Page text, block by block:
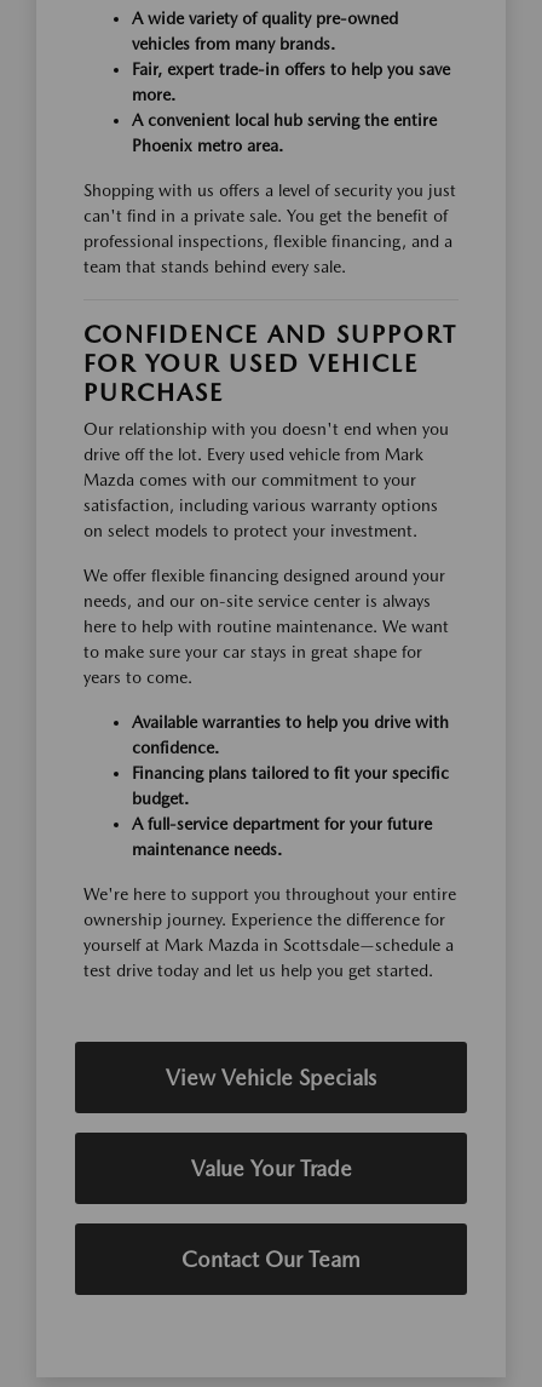
A wide variety of quality pre-owned
vehicles from many brands.
Fair, expert trade-in offers to help you save
more.
A convenient local hub serving the entire
Phoenix metro area.
Shopping with us offers a level of security you just
can't find in a private sale. You get the benefit of
professional inspections, flexible financing, and a
team that stands behind every sale.
CONFIDENCE AND SUPPORT
FOR YOUR USED VEHICLE
PURCHASE
Our relationship with you doesn't end when you
drive off the lot. Every used vehicle from Mark
Mazda comes with our commitment to your
satisfaction, including various warranty options
on select models to protect your investment.
We offer flexible financing designed around your
needs, and our on-site service center is always
here to help with routine maintenance. We want
to make sure your car stays in great shape for
years to come.
Available warranties to help you drive with
confidence.
Financing plans tailored to fit your specific
budget.
A full-service department for your future
maintenance needs.
We're here to support you throughout your entire
ownership journey. Experience the difference for
yourself at Mark Mazda in Scottsdale—schedule a
test drive today and let us help you get started.
View Vehicle Specials
Value Your Trade
Contact Our Team